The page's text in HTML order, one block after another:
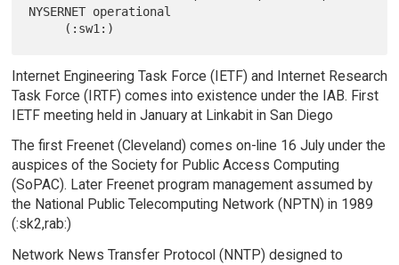
NYSERNET operational
Internet Engineering Task Force (IETF) and Internet Research
Task Force (IRTF) comes into existence under the IAB. First
IETF meeting held in January at Linkabit in San Diego
The first Freenet (Cleveland) comes on-line 16 July under the
auspices of the Society for Public Access Computing
(SoPAC). Later Freenet program management assumed by
the National Public Telecomputing Network (NPTN) in 1989
(:sk2,rab:)
Network News Transfer Protocol (NNTP) designed to